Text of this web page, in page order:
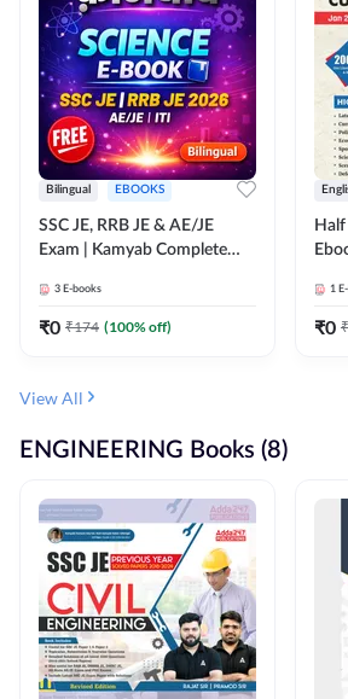
Bilingual EBOOKS
SSC JE, RRB JE & AE/JE
Exam | Kamyab Complete
(Bilingual) By Adda247
3 E-books
₹0 ₹174 (100% off)
JE,
1
₹0 ₹
View All
ENGINEERING Books (8)